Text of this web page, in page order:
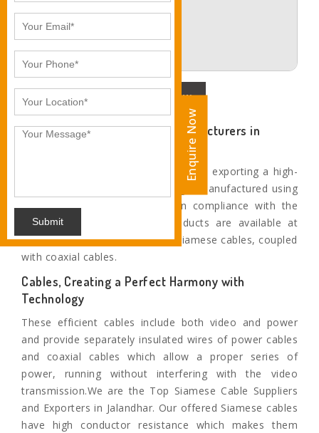
Enquire Now
Prominent Siamese Cable Manufacturers in
We are instrumental in supplying and exporting a high-
quality RG59 Siamese cable range, manufactured using
superior grade raw materials in compliance with the
industry standards. All our products are available at
leading market rates. We offer Siamese cables, coupled
with coaxial cables.
Cables, Creating a Perfect Harmony with
Technology
These efficient cables include both video and power
and provide separately insulated wires of power cables
and coaxial cables which allow a proper series of
power, running without interfering with the video
transmission.We are the Top Siamese Cable Suppliers
and Exporters in Jalandhar. Our offered Siamese cables
have high conductor resistance which makes them
Enquire Now
Submit